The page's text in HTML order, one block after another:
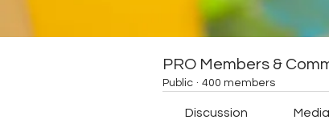
PRO Members &
Public · 400 members
Discussion Media